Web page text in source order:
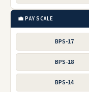
💼 PAY SCALE
BPS-17
BPS-18
BPS-14